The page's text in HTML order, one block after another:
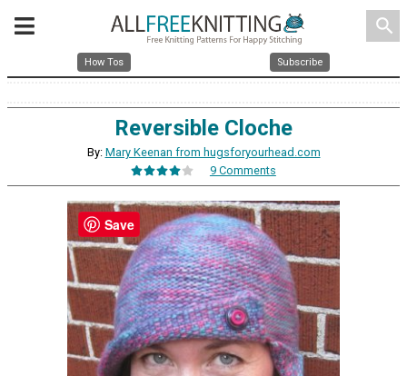
search
How Tos Subscribe
Reversible Cloche
By: Mary Keenan from hugsforyourhead.com
9 Comments
Save